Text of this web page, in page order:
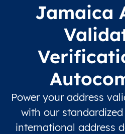
Jamaica
Power your address
with our
international address